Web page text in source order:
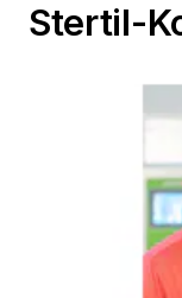
Stertil-